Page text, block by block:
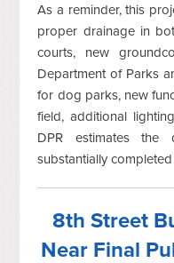
As a reminder, this
proper drainage in
courts, new
Department of Parks
for dog parks, new
field, additional
DPR estimates
substantially
8th Street
Near Final